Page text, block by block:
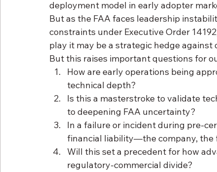
deployment model in early adopter
But as the FAA faces leadership
constraints under Executive Order
play it may be a strategic hedge
But this raises important questions for
How are early operations being
technical depth?
Is this a masterstroke to validate
to deepening FAA uncertainty?
In a failure or incident during pre-
financial liability—the company, the
Will this set a precedent for how
regulatory-commercial divide?